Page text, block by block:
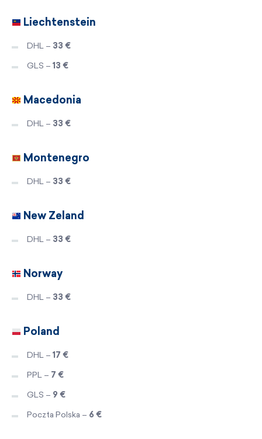
Liechtenstein
DHL – 33 €
GLS – 13 €
Macedonia
DHL – 33 €
Montenegro
DHL – 33 €
New Zeland
DHL – 33 €
Norway
DHL – 33 €
Poland
DHL – 17 €
PPL – 7 €
GLS – 9 €
Poczta Polska – 6 €